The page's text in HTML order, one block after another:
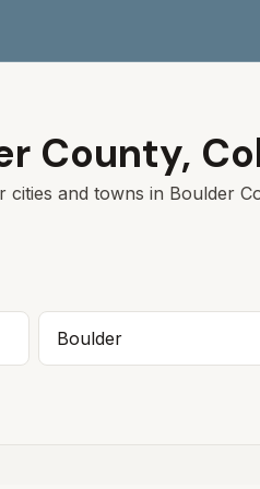
County,
cities and towns in Boulder
Boulder